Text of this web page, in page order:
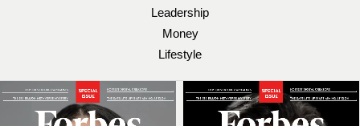
Leadership
Money
Lifestyle